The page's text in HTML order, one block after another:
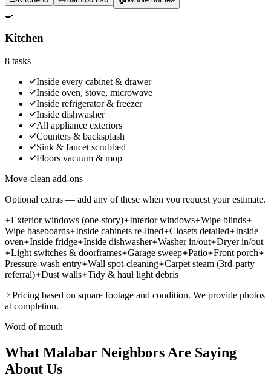
🍳
Kitchen
8 tasks
Inside every cabinet & drawer
Inside oven, stove, microwave
Inside refrigerator & freezer
Inside dishwasher
All appliance exteriors
Counters & backsplash
Sink & faucet scrubbed
Floors vacuum & mop
Move-clean add-ons
Optional extras — add any of these when you request your estimate.
Exterior windows (one-story) Interior windows Wipe blinds
Wipe baseboards Inside cabinets re-lined Closets detailed
Inside
oven
Inside fridge Inside dishwasher Washer in/out Dryer in/out
Light switches & doorframes Garage sweep Patio Front porch
Pressure-wash entry Wall spot-cleaning Carpet steam (3rd-party
referral) Dust walls Tidy & haul light debris
Pricing based on square footage and condition. We provide photos
at completion.
Word of mouth
What Malabar Neighbors Are Saying
About Us